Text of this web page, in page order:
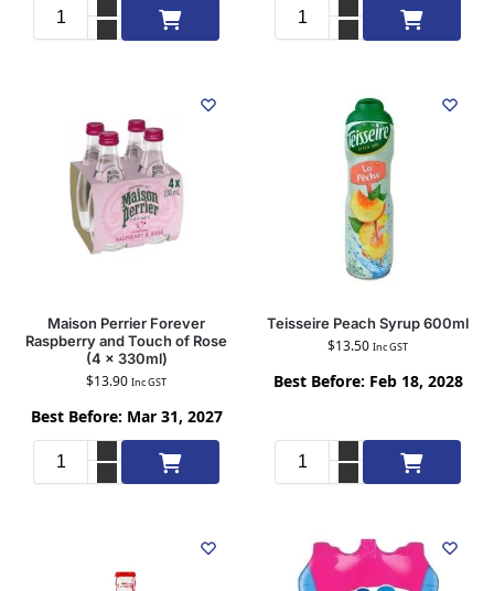
Add to cart Add to cart
Maison Perrier Forever
Raspberry and Touch of Rose
(4 x 330ml)
$13.90 Inc GST
Best Before: Mar 31, 2027
Add to cart
Teisseire Peach Syrup 600ml
$13.50 Inc GST
Best Before: Feb 18, 2028
Add to cart